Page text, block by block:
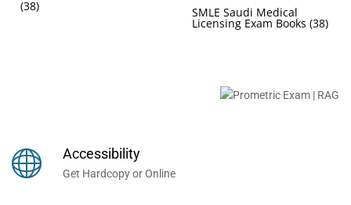
(38) SMLE Saudi Medical
Licensing Exam Books (38)
Millions of Professionals
Worldwide...
Accessibility
Get Hardcopy or Online